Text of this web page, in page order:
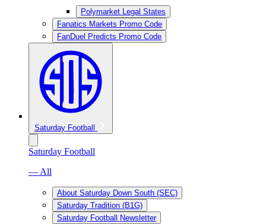
Polymarket Legal States
Fanatics Markets Promo Code
FanDuel Predicts Promo Code
Saturday Football
Saturday Football
— All
About Saturday Down South (SEC)
Saturday Tradition (B1G)
Saturday Football Newsletter